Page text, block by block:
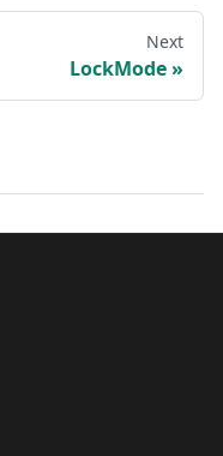
Next
LockMode